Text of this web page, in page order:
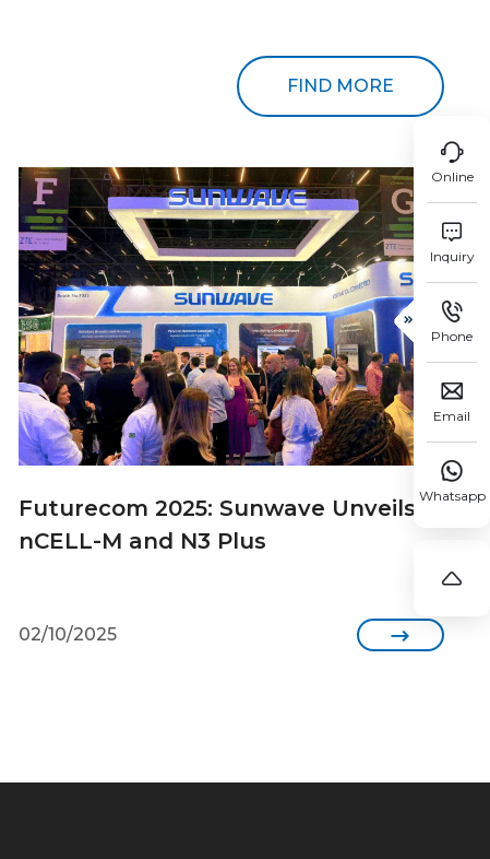
FIND MORE
Futurecom 2025: Sunwave Unveils
nCELL-M and N3 Plus
02/10/2025 

Online

Inquiry

Phone

Email

Whatsapp

